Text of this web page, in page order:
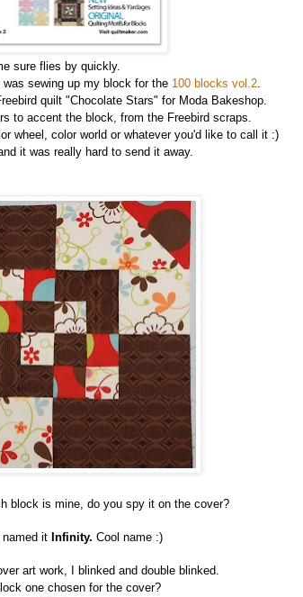
sure flies by quickly.
sewing up my block for the 100 blocks vol.2.
quilt "Chocolate Stars" for Moda Bakeshop.
to accent the block, from the Freebird scraps.
wheel, color world or whatever you'd like to call it :)
it was really hard to send it away.
block is mine, do you spy it on the cover?
it Infinity. Cool name :)
art work, I blinked and double blinked.
one chosen for the cover?